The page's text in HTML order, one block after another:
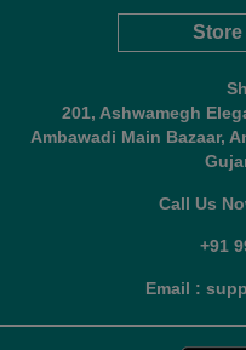
201, Ashwamegh
Ambawadi Main Bazaar,
Call Us
+91
Email :